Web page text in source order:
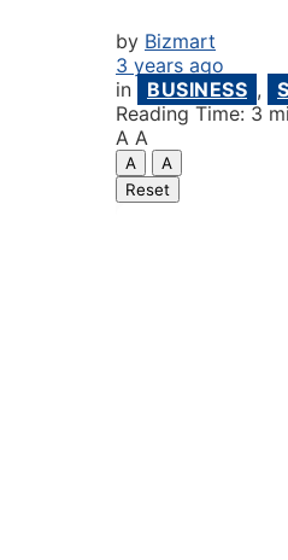
by Bizmart
3 years ago
in
BUSINESS ,
Reading Time: 3
A A
A
A
Reset